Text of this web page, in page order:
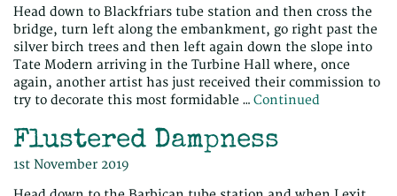
Head down to Blackfriars tube station and then cross the
bridge, turn left along the embankment, go right past the
silver birch trees and then left again down the slope into
Tate Modern arriving in the Turbine Hall where, once
again, another artist has just received their commission to
try to decorate this most formidable … Continued
Flustered Dampness
1st November 2019